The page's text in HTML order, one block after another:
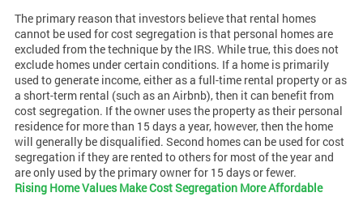
The primary reason that investors believe that rental homes
cannot be used for cost segregation is that personal homes are
excluded from the technique by the IRS. While true, this does not
exclude homes under certain conditions. If a home is primarily
used to generate income, either as a full-time rental property or as
a short-term rental (such as an Airbnb), then it can benefit from
cost segregation. If the owner uses the property as their personal
residence for more than 15 days a year, however, then the home
will generally be disqualified. Second homes can be used for cost
segregation if they are rented to others for most of the year and
are only used by the primary owner for 15 days or fewer.
Rising Home Values Make Cost Segregation More Affordable